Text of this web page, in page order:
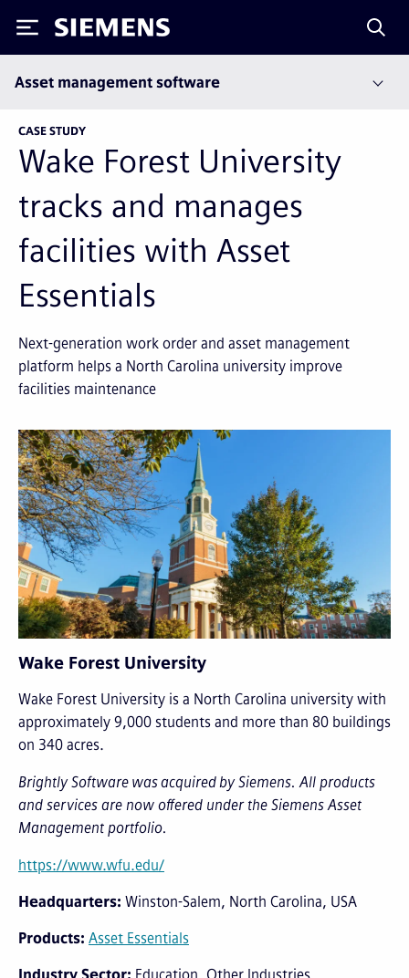
Siemens
Asset management software
CASE STUDY
Wake Forest University
tracks and manages
facilities with Asset
Essentials
Next-generation work order and asset management
platform helps a North Carolina university improve
facilities maintenance
Wake Forest University
Wake Forest University is a North Carolina university with
approximately 9,000 students and more than 80 buildings
on 340 acres.
Brightly Software was acquired by Siemens. All products
and services are now offered under the Siemens Asset
Management portfolio.
https://www.wfu.edu/
Headquarters Winston-Salem, North Carolina, USA
Products Asset Essentials